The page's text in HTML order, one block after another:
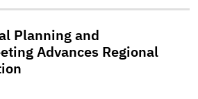
Planning and
Advances Regional